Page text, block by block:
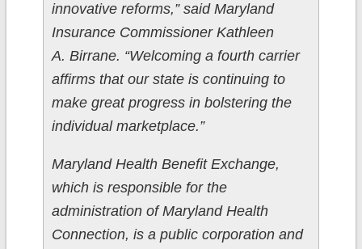
innovative reforms,” said Maryland
Insurance Commissioner Kathleen
A. Birrane. “Welcoming a fourth carrier
affirms that our state is continuing to
make great progress in bolstering the
individual marketplace.”
Maryland Health Benefit Exchange,
which is responsible for the
administration of Maryland Health
Connection, is a public corporation and